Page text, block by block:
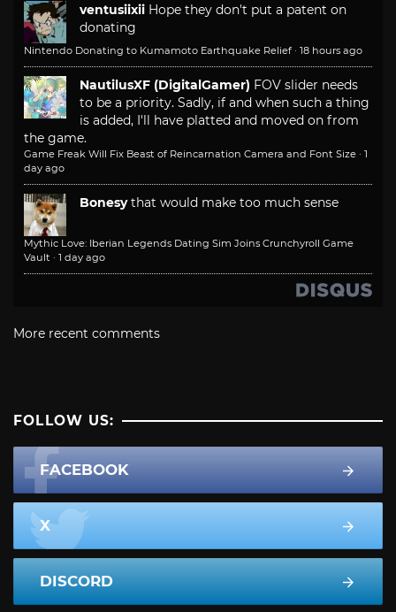
ventusiixii Hope they don't put a patent on
donating
Nintendo Donating to Kumamoto Earthquake Relief · 18 hours ago
NautilusXF (DigitalGamer) FOV slider needs
to be a priority. Sadly, if and when such a thing
is added, I'll have platted and moved on from
the game.
Game Freak Will Fix Beast of Reincarnation Camera and Font Size · 1
day ago
Bonesy that would make too much sense
Mythic Love: Iberian Legends Dating Sim Joins Crunchyroll Game
Vault · 1 day ago
More recent comments
FOLLOW US:
FACEBOOK
X
DISCORD